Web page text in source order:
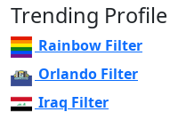
Trending
Rainbow Filter
Orlando Filter
Iraq Filter